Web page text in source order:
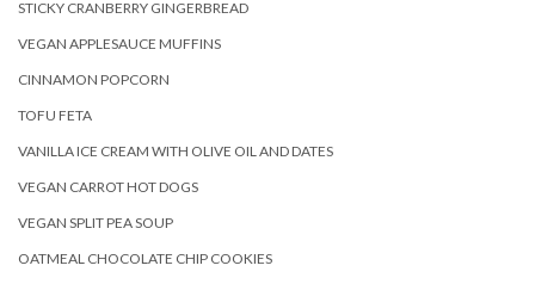
STICKY CRANBERRY GINGERBREAD
VEGAN APPLESAUCE MUFFINS
CINNAMON POPCORN
TOFU FETA
VANILLA ICE CREAM WITH OLIVE OIL AND DATES
VEGAN CARROT HOT DOGS
VEGAN SPLIT PEA SOUP
OATMEAL CHOCOLATE CHIP COOKIES